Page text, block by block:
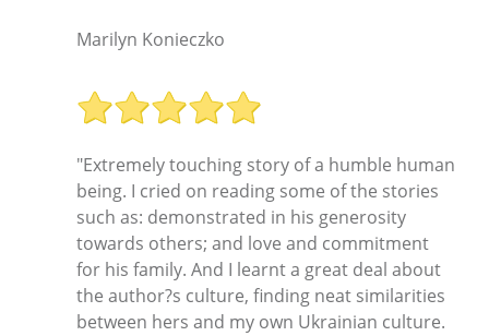
Marilyn Konieczko
"Extremely touching story of a humble human
being. I cried on reading some of the stories
such as: demonstrated in his generosity
towards others; and love and commitment
for his family. And I learnt a great deal about
the author?s culture, finding neat similarities
between hers and my own Ukrainian culture.